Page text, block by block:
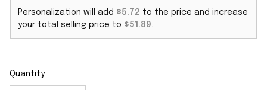
Personalization will add $5.72 to the price and increase
your total selling price to $51.89.
Quantity